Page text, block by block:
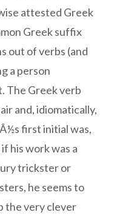
attested Greek
Greek suffix
out of verbs (and
a person
The Greek verb
and, idiomatically,
first initial was,
his work was a
trickster or
he seems to
the very clever